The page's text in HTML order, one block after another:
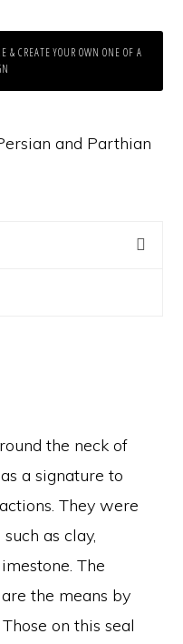
& CREATE YOUR OWN ONE OF A
and Parthian
the neck of
a signature to
They were
as clay,
The
the means by
on this seal